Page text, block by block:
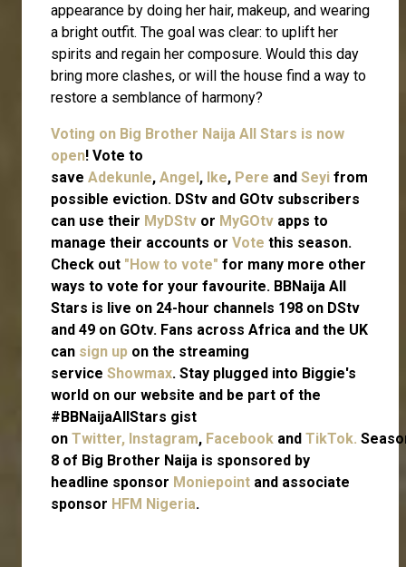
appearance by doing her hair, makeup, and wearing
a bright outfit. The goal was clear: to uplift her
spirits and regain her composure. Would this day
bring more clashes, or will the house find a way to
restore a semblance of harmony?
Voting on Big Brother Naija All Stars is now
open! Vote to
save Adekunle, Angel, Ike, Pere and Seyi from
possible eviction. DStv and GOtv subscribers
can use their MyDStv or MyGOtv apps to
manage their accounts or Vote this season.
Check out "How to vote" for many more other
ways to vote for your favourite. BBNaija All
Stars is live on 24-hour channels 198 on DStv
and 49 on GOtv. Fans across Africa and the UK
can sign up on the streaming
service Showmax. Stay plugged into Biggie's
world on our website and be part of the
#BBNaijaAllStars gist
on Twitter, Instagram, Facebook and TikTok.
8 of Big Brother Naija is sponsored by
headline sponsor Moniepoint and associate
sponsor HFM Nigeria.